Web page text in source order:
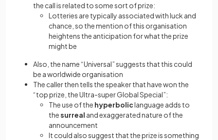
the call is related to some sort of prize:
Lotteries are typically associated with luck and
chance, so the mention of this organisation
heightens the anticipation for what the prize
might be
Also, the name “Universal” suggests that this could
be a worldwide organisation
The caller then tells the speaker that have won the
“top prize, the Ultra-super Global Special”:
The use of the hyperboliclanguage adds to
thesurreal and exaggerated nature of the
announcement
It could also suggest that the prize is something